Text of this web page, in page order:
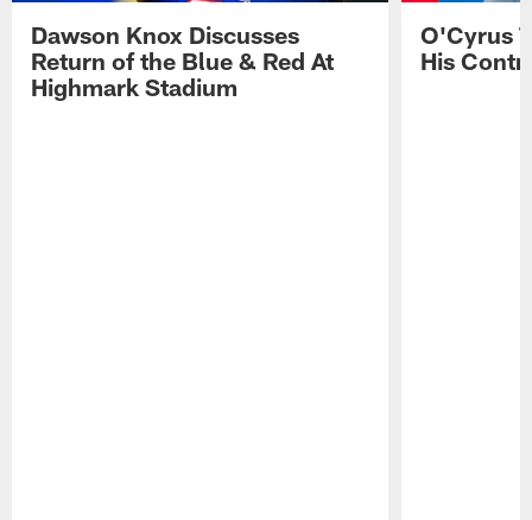
Dawson Knox Discusses
Return of the Blue & Red At
Highmark Stadium
O'Cyrus
His